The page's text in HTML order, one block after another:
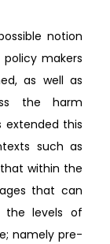
notion
makers
as well as
the harm
extended this
such as
within the
that can
the levels of
namely pre-